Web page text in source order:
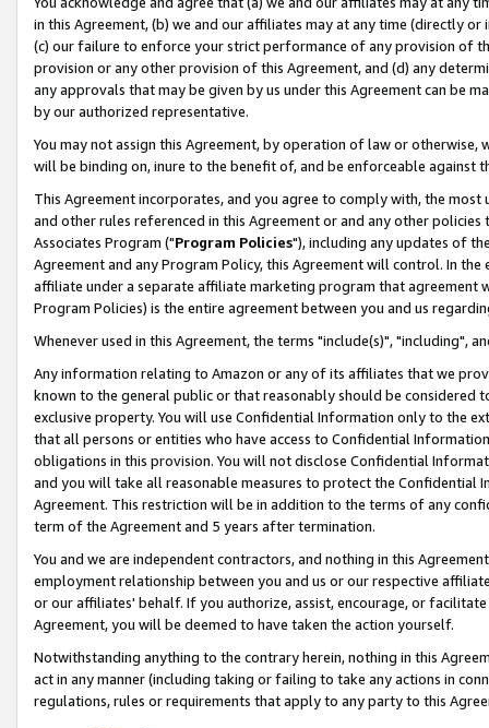
in this Agreement, (b) we and our affiliates may at any time (directly
(c) our failure to enforce your strict performance of any provision of
provision or any other provision of this Agreement, and (d) any
any approvals that may be given by us under this Agreement can be
by our authorized representative.
You may not assign this Agreement, by operation of law or
will be binding on, inure to the benefit of, and be enforceable against
This Agreement incorporates, and you agree to comply with, the
and other rules referenced in this Agreement or and any other
Associates Program ("Program Policies"), including any updates of
Agreement and any Program Policy, this Agreement will control. In
affiliate under a separate affiliate marketing program that agreement
Program Policies) is the entire agreement between you and us
Whenever used in this Agreement, the terms "include(s)", "including",
Any information relating to Amazon or any of its affiliates that we
known to the general public or that reasonably should be considered
exclusive property. You will use Confidential Information only to the
that all persons or entities who have access to Confidential
obligations in this provision. You will not disclose Confidential
and you will take all reasonable measures to protect the Confidential
Agreement. This restriction will be in addition to the terms of any
term of the Agreement and 5 years after termination.
You and we are independent contractors, and nothing in this
employment relationship between you and us or our respective
or our affiliates' behalf. If you authorize, assist, encourage, or
Agreement, you will be deemed to have taken the action yourself.
Notwithstanding anything to the contrary herein, nothing in this
act in any manner (including taking or failing to take any actions in
regulations, rules or requirements that apply to any party to this